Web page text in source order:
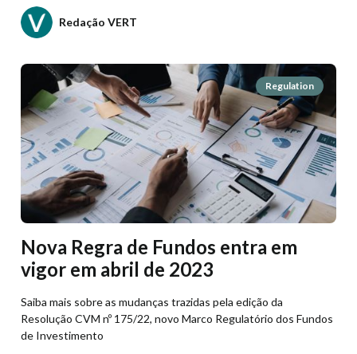
Redação VERT
Regulation
Nova Regra de Fundos entra em
vigor em abril de 2023
Saiba mais sobre as mudanças trazidas pela edição da
Resolução CVM nº 175/22, novo Marco Regulatório dos Fundos
de Investimento